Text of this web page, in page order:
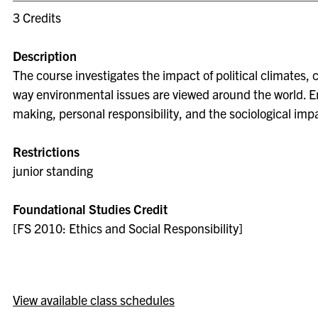
3 Credits
Description
The course investigates the impact of political
way environmental issues are viewed around the world.
making, personal responsibility, and the sociological
Restrictions
junior standing
Foundational Studies Credit
[FS 2010: Ethics and Social Responsibility]
View available class schedules